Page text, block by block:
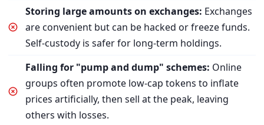
Storing large amounts on exchanges: Exchanges
are convenient but can be hacked or freeze funds.
Self-custody is safer for long-term holdings.
Falling for "pump and dump" schemes: Online
groups often promote low-cap tokens to inflate
prices artificially, then sell at the peak, leaving
others with losses.